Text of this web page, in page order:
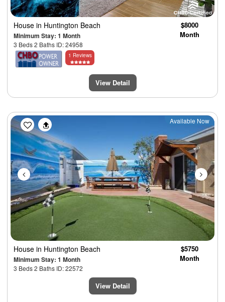
House in Huntington Beach
Minimum Stay: 1 Month
3 Beds 2 Baths ID: 24958
$8000
Month
1 Reviews
View Detail
Previous Next
Available Now
House in Huntington Beach
Minimum Stay: 1 Month
3 Beds 2 Baths ID: 22572
$5750
Month
View Detail